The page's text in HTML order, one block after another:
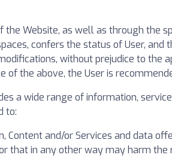
the Website, as well as through the
confers the status of User,
without prejudice to the
of the above, the User is
a wide range of information,
to:
Content and/or Services and data
that in any other way may harm